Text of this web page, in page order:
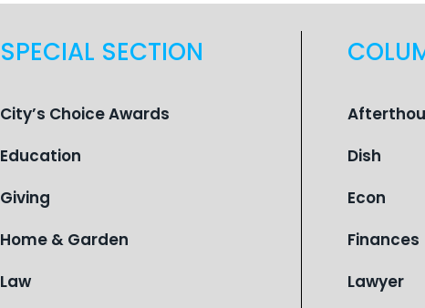
SPECIAL SECTION
City’s Choice Awards
Education
Giving
Home & Garden
Law
Dish
Econ
Finances
Lawyer